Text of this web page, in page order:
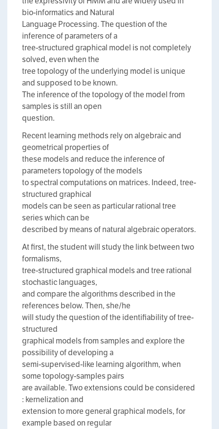
bio-informatics and Natural
Language Processing. The question of the
inference of parameters of a
tree-structured graphical model is not completely
solved, even when the
tree topology of the underlying model is unique
and supposed to be known.
The inference of the topology of the model from
samples is still an open
question.
Recent learning methods rely on algebraic and
geometrical properties of
these models and reduce the inference of
parameters topology of the models
to spectral computations on matrices. Indeed, tree-
structured graphical
models can be seen as particular rational tree
series which can be
described by means of natural algebraic operators.
At first, the student will study the link between two
formalisms,
tree-structured graphical models and tree rational
stochastic languages,
and compare the algorithms described in the
references below. Then, she/he
will study the question of the identifiability of tree-
structured
graphical models from samples and explore the
possibility of developing a
semi-supervised-like learning algorithm, when
some topology-samples pairs
are available. Two extensions could be considered
: kernelization and
extension to more general graphical models, for
example based on regular